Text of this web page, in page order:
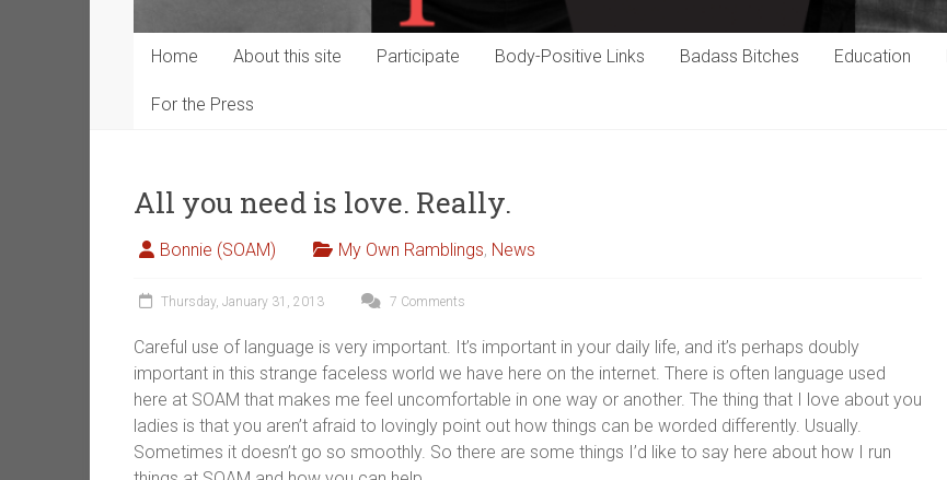
Home About this site Participate Body-Positive Links Badass Bitches Education
For the Press
All you need is love. Really.
Bonnie (SOAM) My Own Ramblings, News
Thursday, January 31, 2013 7 Comments
Careful use of language is very important. It’s important in your daily life, and it’s perhaps doubly
important in this strange faceless world we have here on the internet. There is often language used
here at SOAM that makes me feel uncomfortable in one way or another. The thing that I love about you
ladies is that you aren’t afraid to lovingly point out how things can be worded differently. Usually.
Sometimes it doesn’t go so smoothly. So there are some things I’d like to say here about how I run